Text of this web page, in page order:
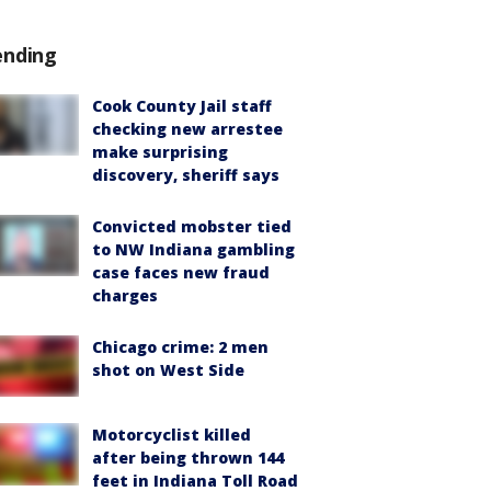
Cook County Jail staff
checking new arrestee
make surprising
discovery, sheriff says
Convicted mobster tied
to NW Indiana gambling
case faces new fraud
charges
Chicago crime: 2 men
shot on West Side
Motorcyclist killed
after being thrown 144
feet in Indiana Toll Road